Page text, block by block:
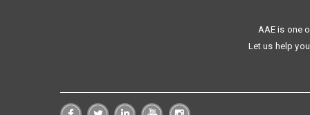
AAE is one
Let us help